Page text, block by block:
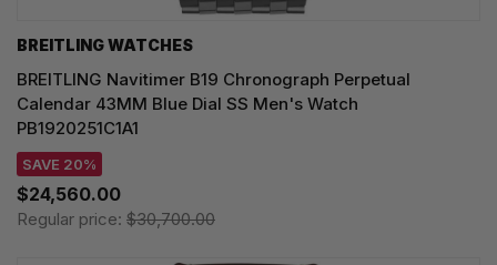
BREITLING WATCHES
BREITLING Navitimer B19 Chronograph Perpetual
Calendar 43MM Blue Dial SS Men's Watch
PB1920251C1A1
SAVE 20%
$24,560.00
Regular price: $30,700.00